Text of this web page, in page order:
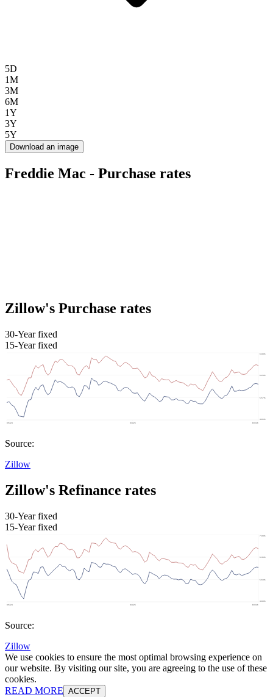
5D
1M
3M
6M
1Y
3Y
5Y
Download an image
Freddie Mac - Purchase rates
Zillow's Purchase rates
30-Year fixed
15-Year fixed
Source:
Zillow
Zillow's Refinance rates
30-Year fixed
15-Year fixed
Source:
Zillow
We use cookies to ensure the most optimal browsing experience on
our website. By visiting our site, you are agreeing to the use of these
cookies.
READ MORE ACCEPT